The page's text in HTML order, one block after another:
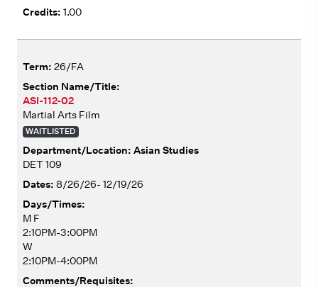
1.00
26/FA
ASI-112-02
Martial Arts Film
WAITLISTED
Asian Studies
DET 109
8/26/26- 12/19/26
M F
2:10PM-3:00PM
W
2:10PM-4:00PM